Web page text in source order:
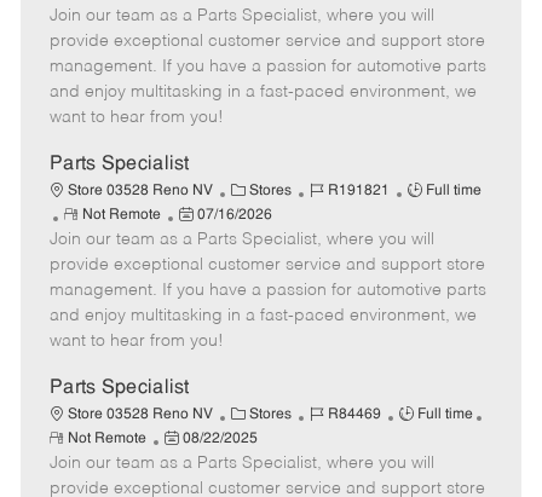
t
e
g
o
b
I
d
b
T
y
p
e
m
o
t
e
o
s
t
e
d
a
t
e
Join our team as a Parts Specialist, where you will
provide exceptional customer service and support store
management. If you have a passion for automotive parts
and enjoy multitasking in a fast-paced environment, we
want to hear from you!
Parts Specialist
Store 03528 Reno NV
C
a
t
e
g
o
Stores
J
b
I
d
R191821
J
b
T
y
p
Full time
R
e
m
o
t
e
Not Remote
P
o
s
t
e
d
a
t
e
07/16/2026
Join our team as a Parts Specialist, where you will
provide exceptional customer service and support store
management. If you have a passion for automotive parts
and enjoy multitasking in a fast-paced environment, we
want to hear from you!
Parts Specialist
Store 03528 Reno NV
C
a
t
e
Stores
J
b
I
R84469
J
b
T
Full time
R
e
m
Not Remote
P
o
s
08/22/2025
Join our team as a Parts Specialist, where you will
provide exceptional customer service and support store